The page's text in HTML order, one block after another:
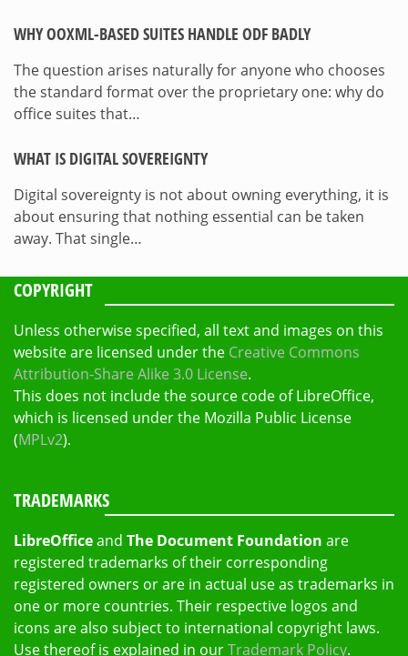
WHY OOXML-BASED SUITES HANDLE ODF BADLY
The question arises naturally for anyone who chooses
the standard format over the proprietary one: why do
office suites that…
WHAT IS DIGITAL SOVEREIGNTY
Digital sovereignty is not about owning everything, it is
about ensuring that nothing essential can be taken
away. That single…
COPYRIGHT
Unless otherwise specified, all text and images on this
website are licensed under the Creative Commons
Attribution-Share Alike 3.0 License.
This does not include the source code of LibreOffice,
which is licensed under the Mozilla Public License
(MPLv2).
TRADEMARKS
LibreOfficeand The Document Foundation are
registered trademarks of their corresponding
registered owners or are in actual use as trademarks in
one or more countries. Their respective logos and
icons are also subject to international copyright laws.
Use thereof is explained in ourTrademark Policy.